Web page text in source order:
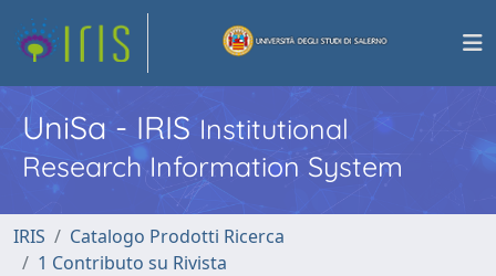
UniSa - IRISInstitutional
Research Information System
IRIS
Catalogo Prodotti Ricerca
1 Contributo su Rivista